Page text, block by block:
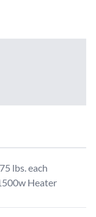
lbs. each
Heater